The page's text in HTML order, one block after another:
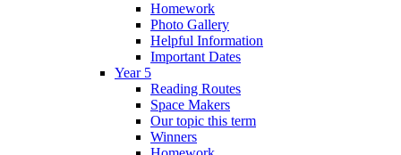
Homework
Photo Gallery
Helpful Information
Important Dates
Year 5
Reading Routes
Space Makers
Our topic this term
Winners